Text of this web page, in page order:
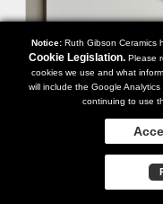
Notice: Ruth Gibson Ceramics
Cookie Legislation.Please
cookies we use and what
will include the Google
continuing to use